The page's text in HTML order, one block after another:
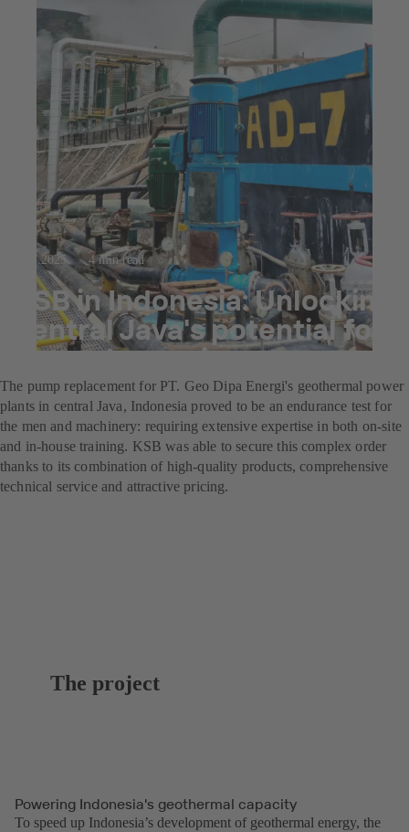
23.7.2025 4 min read
KSB in Indonesia: Unlocking
central Java's potential for
natural energies
The pump replacement for PT. Geo Dipa Energi's geothermal power
plants in central Java, Indonesia proved to be an endurance test for
the men and machinery: requiring extensive expertise in both on-site
and in-house training. KSB was able to secure this complex order
thanks to its combination of high-quality products, comprehensive
technical service and attractive pricing.
The project
Powering Indonesia's geothermal capacity
To speed up Indonesia’s development of geothermal energy, the